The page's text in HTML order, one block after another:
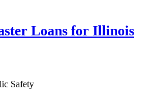
Loans for Illinois
Safety